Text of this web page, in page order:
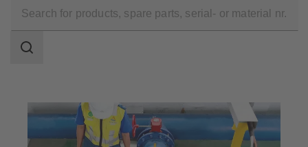
scope
Search